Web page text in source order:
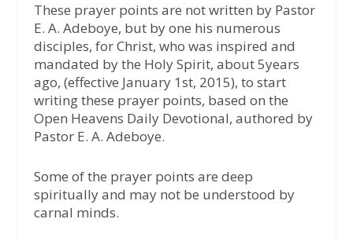
These prayer points are not written by Pastor
E. A. Adeboye, but by one his numerous
disciples, for Christ, who was inspired and
mandated by the Holy Spirit, about 5years
ago, (effective January 1st, 2015), to start
writing these prayer points, based on the
Open Heavens Daily Devotional, authored by
Pastor E. A. Adeboye.
Some of the prayer points are deep
spiritually and may not be understood by
carnal minds.